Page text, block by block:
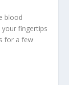
blood
fingertips
for a few